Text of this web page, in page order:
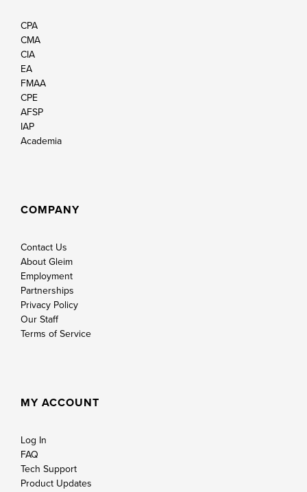
CPA
CMA
CIA
EA
FMAA
CPE
AFSP
IAP
Academia
COMPANY
Contact Us
About Gleim
Employment
Partnerships
Privacy Policy
Our Staff
Terms of Service
MY ACCOUNT
Log In
FAQ
Tech Support
Product Updates